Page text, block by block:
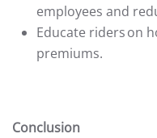
employees and
Educate riders on
premiums.
Conclusion